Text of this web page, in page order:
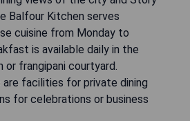
Balfour Kitchen serves
cuisine from Monday to
is available daily in the
or frangipani courtyard.
are facilities for private dining
for celebrations or business